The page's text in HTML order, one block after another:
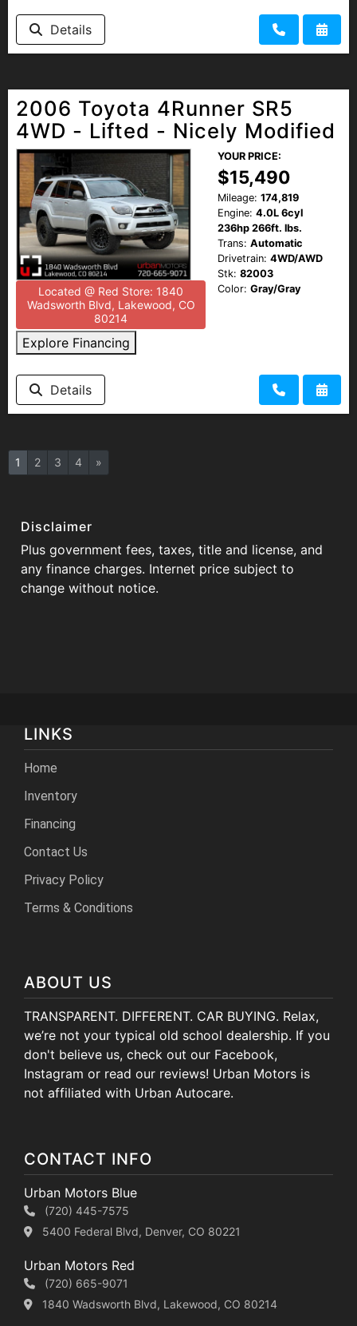
Details
2006 Toyota 4Runner SR5
4WD - Lifted - Nicely Modified
Located @ Red Store: 1840
Wadsworth Blvd, Lakewood, CO
80214
Explore Financing
YOUR PRICE:
$15,490
Mileage: 174,819
Engine: 4.0L 6cyl
236hp 266ft. lbs.
Trans: Automatic
Drivetrain: 4WD/AWD
Stk: 82003
Color: Gray/Gray
Details
1 2 3 4 »
Disclaimer
Plus government fees, taxes, title and license, and
any finance charges. Internet price subject to
change without notice.
LINKS
Home
Inventory
Financing
Contact Us
Privacy Policy
Terms & Conditions
ABOUT US
TRANSPARENT. DIFFERENT. CAR BUYING. Relax,
we’re not your typical old school dealership. If you
don't believe us, check out our Facebook,
Instagram or read our reviews! Urban Motors is
not affiliated with Urban Autocare.
CONTACT INFO
Urban Motors Blue
(720) 445-7575
5400 Federal Blvd, Denver, CO 80221
Urban Motors Red
(720) 665-9071
1840 Wadsworth Blvd, Lakewood, CO 80214